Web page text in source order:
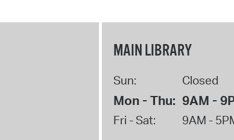
MAIN LIBRARY
Sun: Closed
Mon - Thu: 9AM -
Fri - Sat: 9AM -